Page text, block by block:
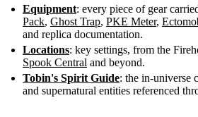
Equipment: every piece of gear
Pack, Ghost Trap, PKE Meter,
and replica documentation.
Locations: key settings, from the
Spook Central and beyond.
Tobin's Spirit Guide: the in-universe
and supernatural entities referenced